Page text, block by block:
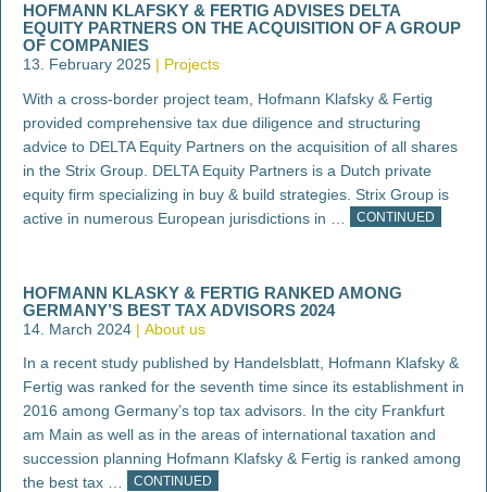
HOFMANN KLAFSKY & FERTIG ADVISES DELTA
EQUITY PARTNERS ON THE ACQUISITION OF A GROUP
OF COMPANIES
13. February 2025
Projects
With a cross-border project team, Hofmann Klafsky & Fertig
provided comprehensive tax due diligence and structuring
advice to DELTA Equity Partners on the acquisition of all shares
in the Strix Group. DELTA Equity Partners is a Dutch private
equity firm specializing in buy & build strategies. Strix Group is
active in numerous European jurisdictions in …
CONTINUED
HOFMANN KLASKY & FERTIG RANKED AMONG
GERMANY’S BEST TAX ADVISORS 2024
14. March 2024
About us
In a recent study published by Handelsblatt, Hofmann Klafsky &
Fertig was ranked for the seventh time since its establishment in
2016 among Germany’s top tax advisors. In the city Frankfurt
am Main as well as in the areas of international taxation and
succession planning Hofmann Klafsky & Fertig is ranked among
the best tax …
CONTINUED